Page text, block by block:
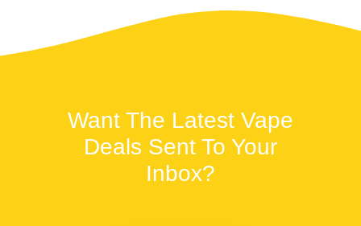
Want The Latest Vape
Deals Sent To Your
Inbox?